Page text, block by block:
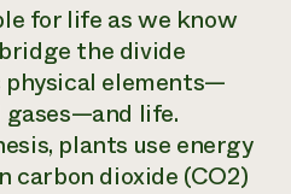
for life as we know
the divide
elements—
gases—and life.
plants use energy
dioxide (CO2)